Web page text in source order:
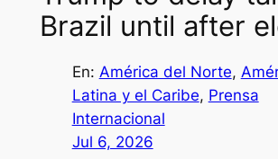
Brazil until after
En: América del Norte,
Latina y el Caribe, Prensa
Internacional
Jul 6, 2026